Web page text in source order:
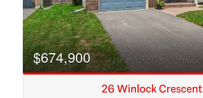
Bathrooms
$674,900
26 Winlock Crescent